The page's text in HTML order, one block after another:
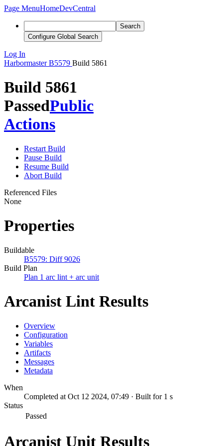
Page MenuHomeDevCentral
Search
Configure Global Search
Log In
Harbormaster B5579 Build 5861
Build 5861
PassedPublic
Actions
Restart Build
Pause Build
Resume Build
Abort Build
Referenced Files
None
Properties
Buildable
B5579: Diff 9026
Build Plan
Plan 1 arc lint + arc unit
Arcanist Lint Results
Overview
Configuration
Variables
Artifacts
Messages
Metadata
When
Completed at Oct 12 2024, 07:49 · Built for 1 s
Status
Passed
Arcanist Unit Results